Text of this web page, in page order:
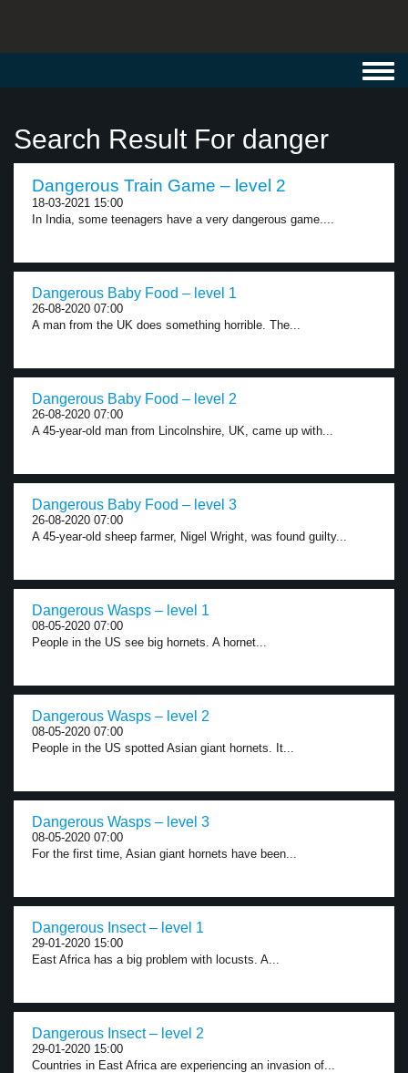
Search Result For danger
Dangerous Train Game – level 2
18-03-2021 15:00
In India, some teenagers have a very dangerous game....
Dangerous Baby Food – level 1
26-08-2020 07:00
A man from the UK does something horrible. The...
Dangerous Baby Food – level 2
26-08-2020 07:00
A 45-year-old man from Lincolnshire, UK, came up with...
Dangerous Baby Food – level 3
26-08-2020 07:00
A 45-year-old sheep farmer, Nigel Wright, was found guilty...
Dangerous Wasps – level 1
08-05-2020 07:00
People in the US see big hornets. A hornet...
Dangerous Wasps – level 2
08-05-2020 07:00
People in the US spotted Asian giant hornets. It...
Dangerous Wasps – level 3
08-05-2020 07:00
For the first time, Asian giant hornets have been...
Dangerous Insect – level 1
29-01-2020 15:00
East Africa has a big problem with locusts. A...
Dangerous Insect – level 2
29-01-2020 15:00
Countries in East Africa are experiencing an invasion of...